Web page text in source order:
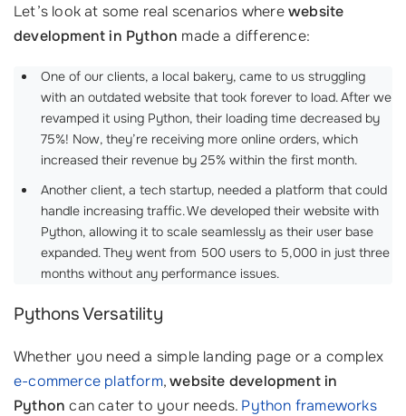
Let’s look at some real scenarios wherewebsite
development in Python made a difference:
One of our clients, a local bakery, came to us struggling
with an outdated website that took forever to load. After we
revamped it using Python, their loading time decreased by
75%! Now, they’re receiving more online orders, which
increased their revenue by 25% within the first month.
Another client, a tech startup, needed a platform that could
handle increasing traffic. We developed their website with
Python, allowing it to scale seamlessly as their user base
expanded. They went from 500 users to 5,000 in just three
months without any performance issues.
Pythons Versatility
Whether you need a simple landing page or a complex
e-commerce platform,website development in
Python can cater to your needs. Python frameworks